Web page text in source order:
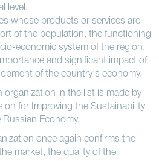
level.
whose products or services are
of the population, the functioning
economic system of the region.
and significant impact of
of the country's economy.
organization in the list is made by
for Improving the Sustainability
Economy.
once again confirms the
market, the quality of the